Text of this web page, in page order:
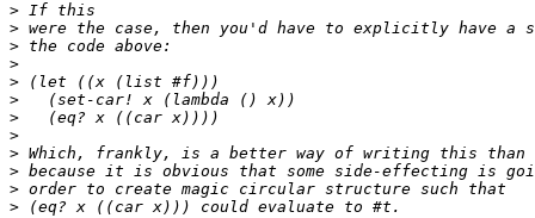
>
>
>
>
>
>
>
>
>
>
>
>